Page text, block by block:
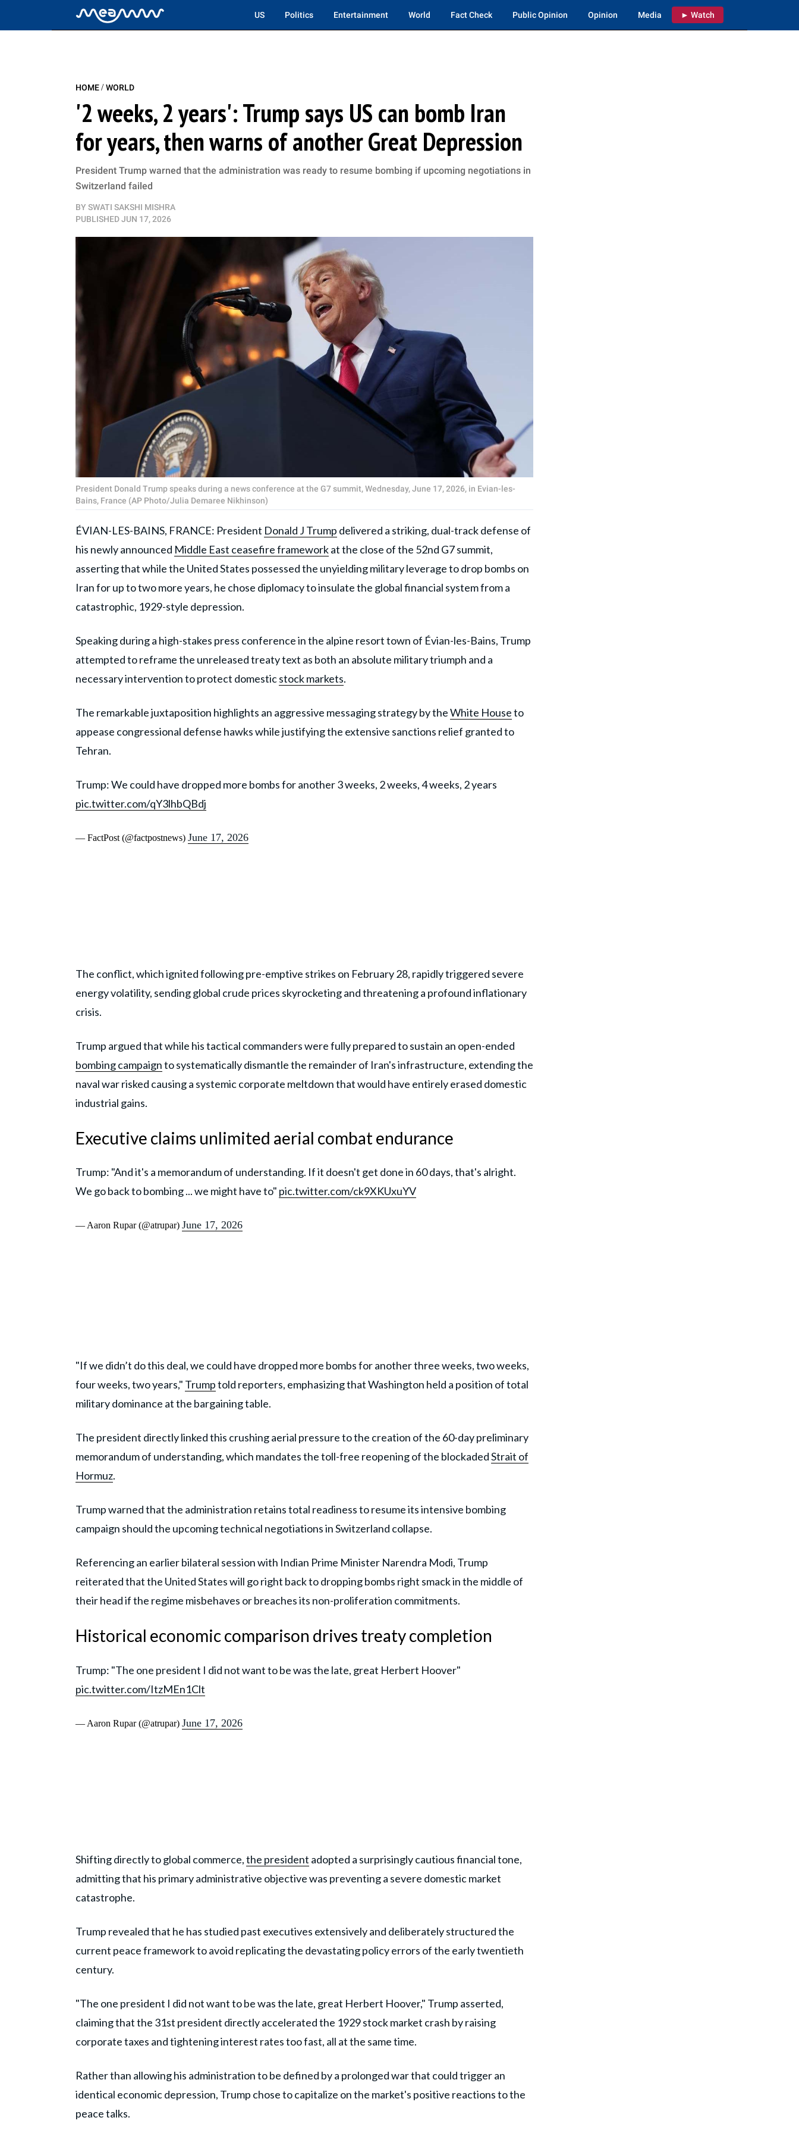
US Politics Entertainment World Fact Check Public Opinion Opinion Media ► Watch
HOME/WORLD
'2 weeks, 2 years': Trump says US can bomb Iran
for years, then warns of another Great Depression
President Trump warned that the administration was ready to resume bombing if upcoming negotiations in
Switzerland failed
BY SWATI SAKSHI MISHRA
PUBLISHEDJUN 17, 2026
President Donald Trump speaks during a news conference at the G7 summit, Wednesday, June 17, 2026, in Evian-les-
Bains, France (AP Photo/Julia Demaree Nikhinson)
ÉVIAN-LES-BAINS, FRANCE: President Donald J Trump delivered a striking, dual-track defense of
his newly announced Middle East ceasefire frameworkat the close of the 52nd G7 summit,
asserting that while the United States possessed the unyielding military leverage to drop bombs on
Iran for up to two more years, he chose diplomacy to insulate the global financial system from a
catastrophic, 1929-style depression.
Speaking during a high-stakes press conference in the alpine resort town of Évian-les-Bains, Trump
attempted to reframe the unreleased treaty text as both an absolute military triumph and a
necessary intervention to protect domesticstock markets.
The remarkable juxtaposition highlights an aggressive messaging strategy by theWhite Houseto
appease congressional defense hawks while justifying the extensive sanctions relief granted to
Tehran.
Trump: We could have dropped more bombs for another 3 weeks, 2 weeks, 4 weeks, 2 years
pic.twitter.com/qY3lhbQBdj
— FactPost (@factpostnews) June 17, 2026
The conflict, which ignited following pre-emptive strikes on February 28, rapidly triggered severe
energy volatility, sending global crude prices skyrocketing and threatening a profound inflationary
crisis.
Trump argued that while his tactical commanders were fully prepared to sustain an open-ended
bombing campaignto systematically dismantle the remainder of Iran's infrastructure, extending the
naval war risked causing a systemic corporate meltdown that would have entirely erased domestic
industrial gains.
Executive claims unlimited aerial combat endurance
Trump: "And it's a memorandum of understanding. If it doesn't get done in 60 days, that's alright.
We go back to bombing ... we might have to" pic.twitter.com/ck9XKUxuYV
— Aaron Rupar (@atrupar) June 17, 2026
"If we didn’t do this deal, we could have dropped more bombs for another three weeks, two weeks,
four weeks, two years," Trumptold reporters, emphasizing that Washington held a position of total
military dominance at the bargaining table.
The president directly linked this crushing aerial pressure to the creation of the 60-day preliminary
memorandum of understanding, which mandates the toll-free reopening of the blockadedStrait of
Hormuz.
Trump warned that the administration retains total readiness to resume its intensive bombing
campaign should the upcoming technical negotiations in Switzerland collapse.
Referencing an earlier bilateral session with Indian Prime Minister Narendra Modi, Trump
reiterated that the United States will go right back to dropping bombs right smack in the middle of
their head if the regime misbehaves or breaches its non-proliferation commitments.
Historical economic comparison drives treaty completion
Trump: "The one president I did not want to be was the late, great Herbert Hoover"
pic.twitter.com/ItzMEn1Clt
— Aaron Rupar (@atrupar) June 17, 2026
Shifting directly to global commerce,the president adopted a surprisingly cautious financial tone,
admitting that his primary administrative objective was preventing a severe domestic market
catastrophe.
Trump revealed that he has studied past executives extensively and deliberately structured the
current peace framework to avoid replicating the devastating policy errors of the early twentieth
century.
"The one president I did not want to be was the late, great Herbert Hoover," Trump asserted,
claiming that the 31st president directly accelerated the 1929 stock market crash by raising
corporate taxes and tightening interest rates too fast, all at the same time.
Rather than allowing his administration to be defined by a prolonged war that could trigger an
identical economic depression, Trump chose to capitalize on the market's positive reactions to the
peace talks.